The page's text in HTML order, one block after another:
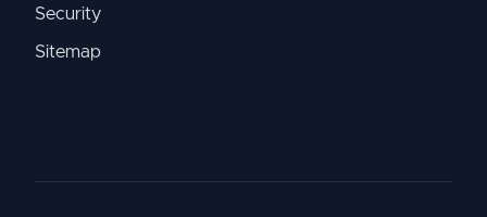
Security
Sitemap